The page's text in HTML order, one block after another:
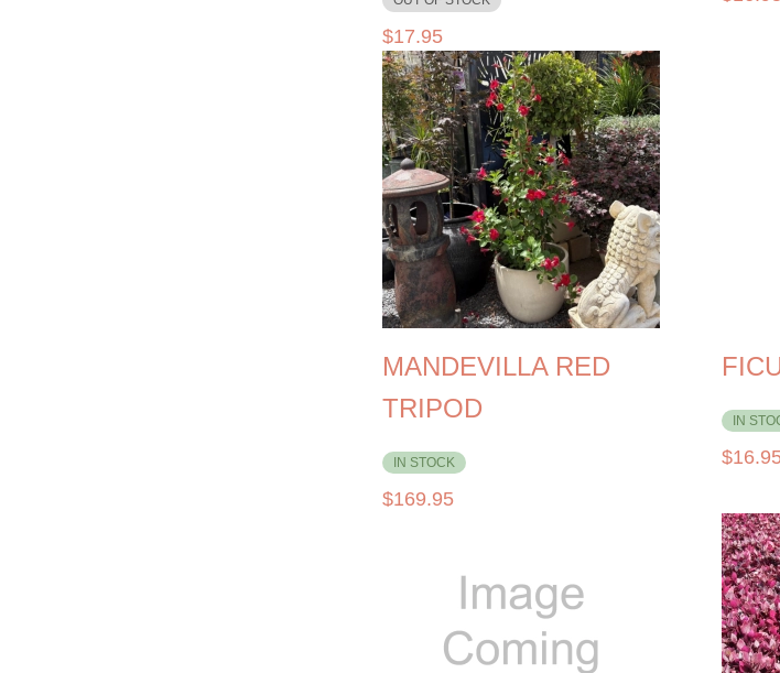
$17.95
MANDEVILLA RED
TRIPOD
IN STOCK
$169.95
IN
$